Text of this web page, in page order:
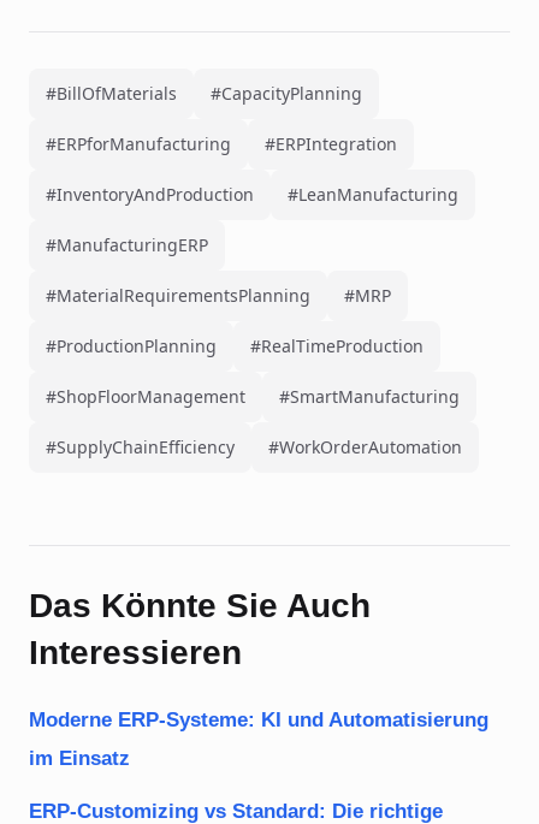
#BillOfMaterials #CapacityPlanning
#ERPforManufacturing #ERPIntegration
#InventoryAndProduction #LeanManufacturing
#ManufacturingERP
#MaterialRequirementsPlanning #MRP
#ProductionPlanning #RealTimeProduction
#ShopFloorManagement #SmartManufacturing
#SupplyChainEfficiency #WorkOrderAutomation
Das Könnte Sie Auch
Interessieren
Moderne ERP-Systeme: KI und Automatisierung
im Einsatz
ERP-Customizing vs Standard: Die richtige